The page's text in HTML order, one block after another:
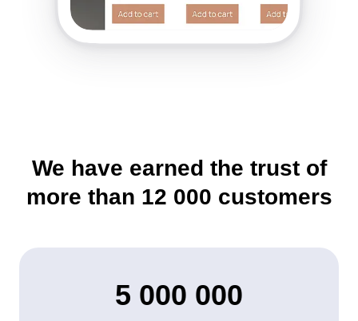
We have earned the trust of
more than 12 000 customers
5 000 000